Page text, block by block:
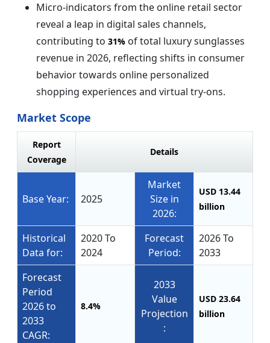
Micro-indicators from the online retail sector
reveal a leap in digital sales channels,
contributing to 31% of total luxury sunglasses
revenue in 2026, reflecting shifts in consumer
behavior towards online personalized
shopping experiences and virtual try-ons.
Market Scope
Report
Coverage
Details
Base Year: 2025
Market
Size in
2026:
USD 13.44
billion
Historical
Data for:
2020 To
2024
Forecast
Period:
2026 To
2033
Forecast
Period
2026 to
2033
CAGR:
8.4%
2033
Value
Projection
:
USD 23.64
billion